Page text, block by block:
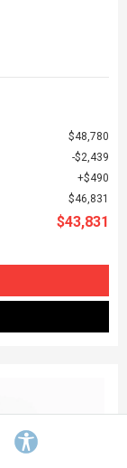
$48,780
$2,439
$490
$46,831
$43,831